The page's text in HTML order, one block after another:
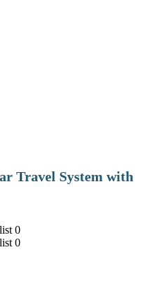
Travel System with
0
0